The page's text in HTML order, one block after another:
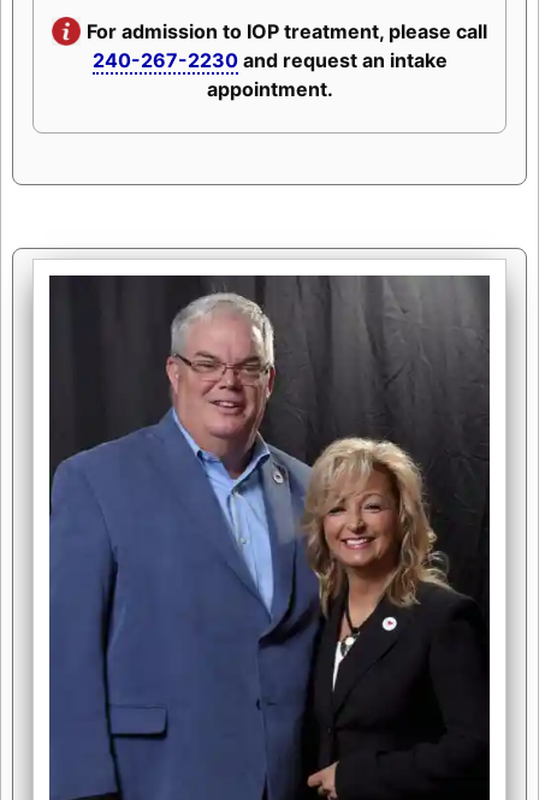
For admission to IOP treatment, please call
240-267-2230and request an intake
appointment.